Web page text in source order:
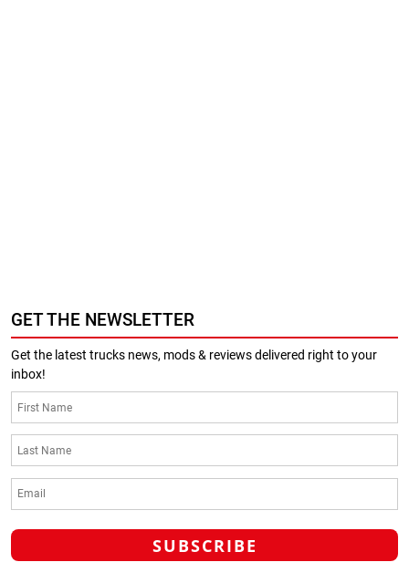
GET THE NEWSLETTER
Get the latest trucks news, mods & reviews delivered right to your
inbox!